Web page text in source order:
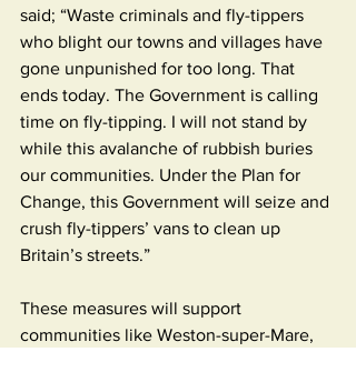
said; “Waste criminals and fly-tippers
who blight our towns and villages have
gone unpunished for too long. That
ends today. The Government is calling
time on fly-tipping. I will not stand by
while this avalanche of rubbish buries
our communities. Under the Plan for
Change, this Government will seize and
crush fly-tippers’ vans to clean up
Britain’s streets.”
These measures will support
communities like Weston-super-Mare,